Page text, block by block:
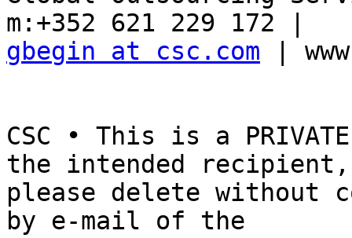
gbegin at csc.com |
CSC • This is a
the intended
please delete without
by e-mail of the